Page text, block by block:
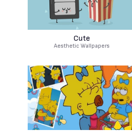
Cute
Aesthetic Wallpapers